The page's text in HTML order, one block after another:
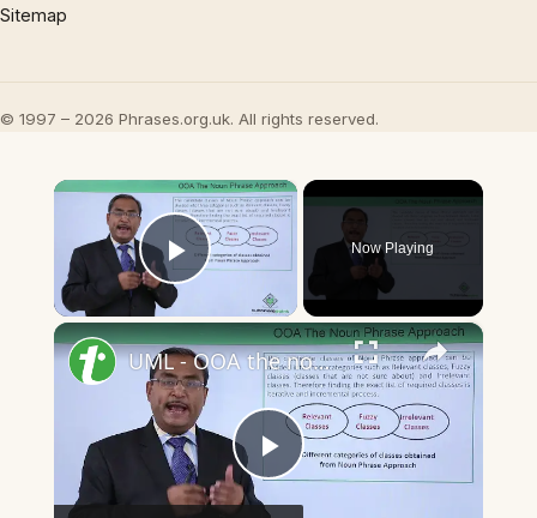
Sitemap
© 1997 – 2026 Phrases.org.uk. All rights reserved.
×
Play Video
Now Playing
×
Play
UML - OOA the noun phrase approach